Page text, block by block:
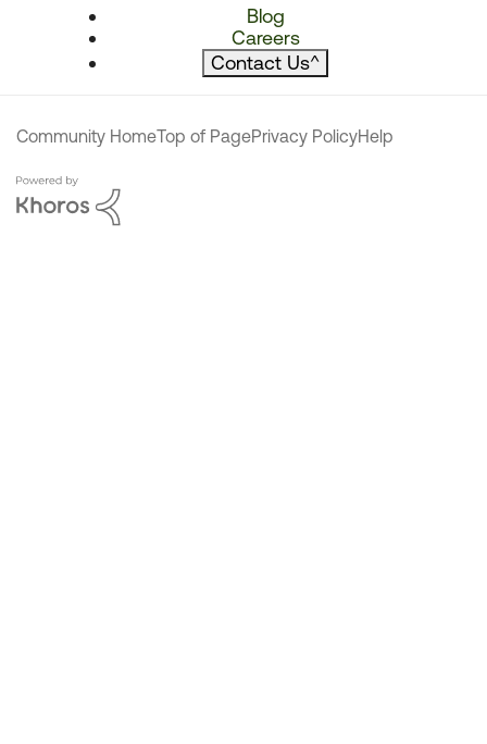
Blog
Careers
Contact Us^
Community HomeTop of PagePrivacy PolicyHelp